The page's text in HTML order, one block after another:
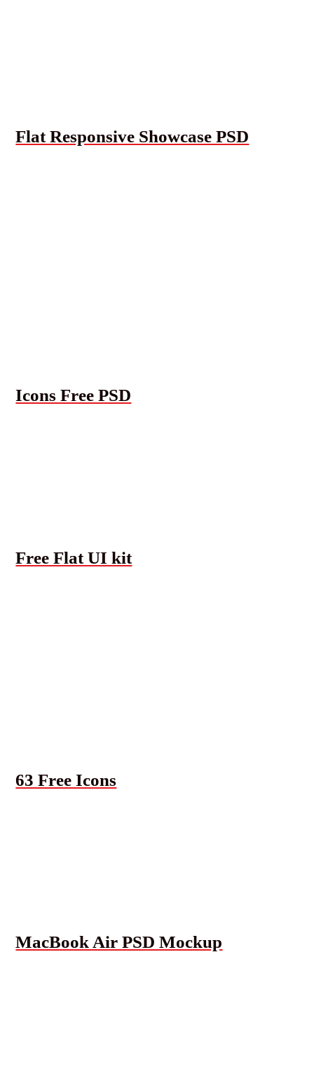
Flat Responsive Showcase PSD
Icons Free PSD
Free Flat UI kit
63 Free Icons
MacBook Air PSD Mockup